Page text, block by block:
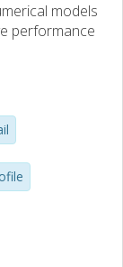
models
performance
optimizing
fluid–
of the
excites is so
structure